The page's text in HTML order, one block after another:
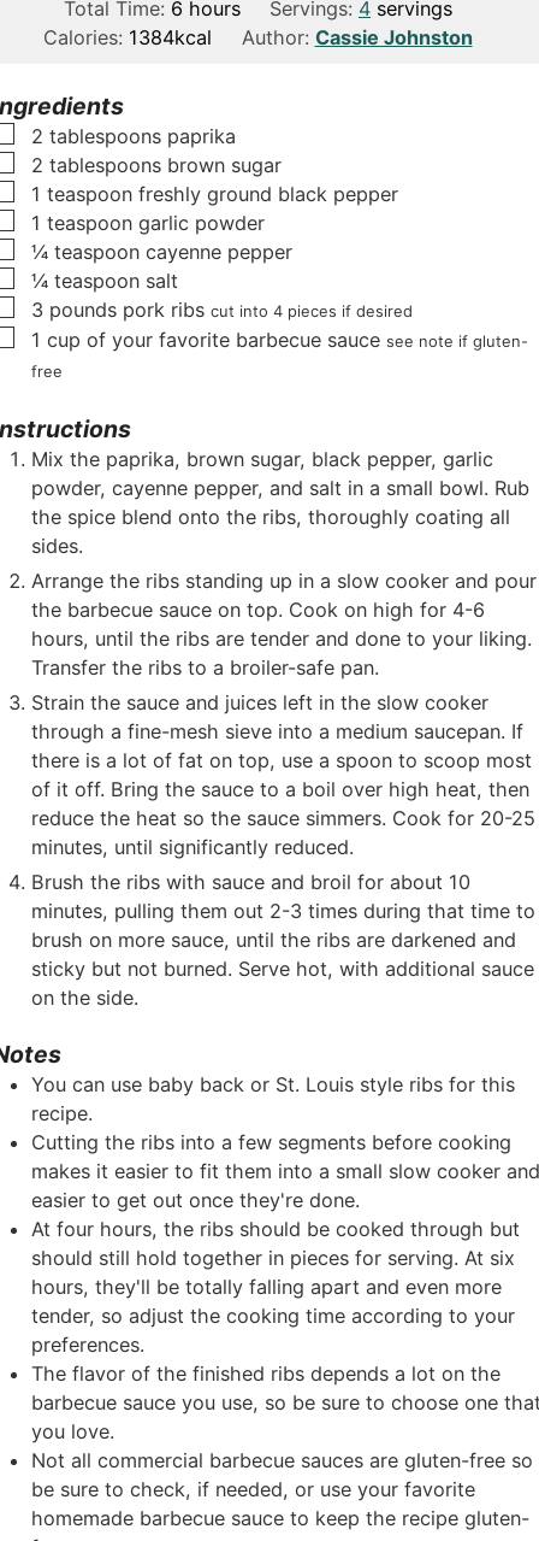
i
n
s
o
u
i
n
Total Time: 6h
o
hours Servings: 4 servings
Calories: 1384kcal Author: Cassie Johnston
▢
2 tablespoons paprika
▢
2 tablespoons brown sugar
▢
1 teaspoon freshly ground black pepper
▢
1 teaspoon garlic powder
▢
¼ teaspoon cayenne pepper
▢
¼ teaspoon salt
▢
3 pounds pork ribs cut into 4 pieces if desired
▢
1 cup of your favorite barbecue sauce see note if gluten-
free
Mix the paprika, brown sugar, black pepper, garlic
powder, cayenne pepper, and salt in a small bowl. Rub
the spice blend onto the ribs, thoroughly coating all
sides.
Arrange the ribs standing up in a slow cooker and pour
the barbecue sauce on top. Cook on high for 4-6
hours, until the ribs are tender and done to your liking.
Transfer the ribs to a broiler-safe pan.
Strain the sauce and juices left in the slow cooker
through a fine-mesh sieve into a medium saucepan. If
there is a lot of fat on top, use a spoon to scoop most
of it off. Bring the sauce to a boil over high heat, then
reduce the heat so the sauce simmers. Cook for 20-25
minutes, until significantly reduced.
Brush the ribs with sauce and broil for about 10
minutes, pulling them out 2-3 times during that time to
brush on more sauce, until the ribs are darkened and
sticky but not burned. Serve hot, with additional sauce
on the side.
You can use baby back or St. Louis style ribs for this
recipe.
Cutting the ribs into a few segments before cooking
makes it easier to fit them into a small slow cooker
easier to get out once they're done.
At four hours, the ribs should be cooked through but
should still hold together in pieces for serving. At six
hours, they'll be totally falling apart and even more
tender, so adjust the cooking time according to your
preferences.
The flavor of the finished ribs depends a lot on the
barbecue sauce you use, so be sure to choose one
you love.
Not all commercial barbecue sauces are gluten-free so
be sure to check, if needed, or use your favorite
homemade barbecue sauce to keep the recipe gluten-